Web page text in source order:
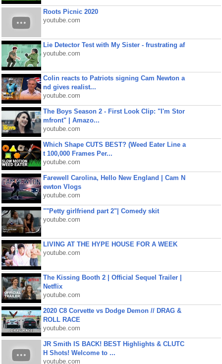
Roots Picnic 2020
youtube.com
Lie Detector Test with My Sister - frustrating af
youtube.com
Colin reacts to Patriots signing Cam Newton a
nd gives realist...
youtube.com
The Boys Season 2 - First Look Clip: "I'm Stor
mfront" | Amazo...
youtube.com
Which Shape CUTS BEST? (Weed Eater Line a
t 100,000 Frames Per...
youtube.com
Farewell Carolina, Hello New England | Cam N
ewton Vlogs
youtube.com
""Petty girlfriend part 2"| Comedy skit
youtube.com
LIVING AT THE HYPE HOUSE FOR A WEEK
youtube.com
The Kissing Booth 2 | Official Sequel Trailer |
Netflix
youtube.com
2020 C8 Corvette vs Dodge Demon // DRAG &
ROLL RACE
youtube.com
JR Smith IS BACK! BEST Highlights & CLUTC
H Shots! Welcome to ...
youtube.com